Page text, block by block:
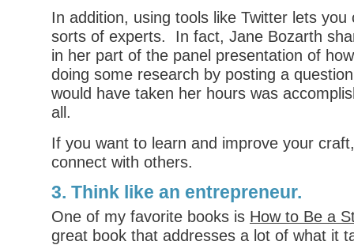
In addition, using tools like Twitter lets you
sorts of experts. In fact, Jane Bozarth
in her part of the panel presentation of
doing some research by posting a
would have taken her hours was
all.
If you want to learn and improve your
connect with others.
3. Think like an entrepreneur.
One of my favorite books is How to Be a
great book that addresses a lot of what it